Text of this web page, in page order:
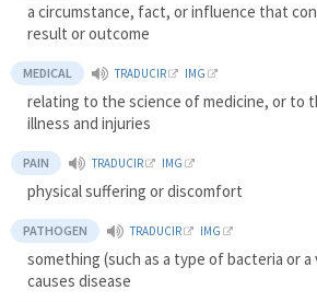
a circumstance, fact, or influence that
result or outcome
MEDICAL TRADUCIR IMG
relating to the science of medicine, or to
illness and injuries
PAIN TRADUCIR IMG
physical suffering or discomfort
PATHOGEN TRADUCIR IMG
something (such as a type of bacteria or
causes disease